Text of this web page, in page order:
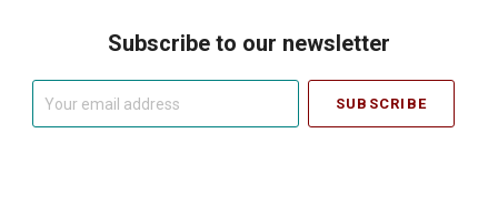
Subscribe to our newsletter